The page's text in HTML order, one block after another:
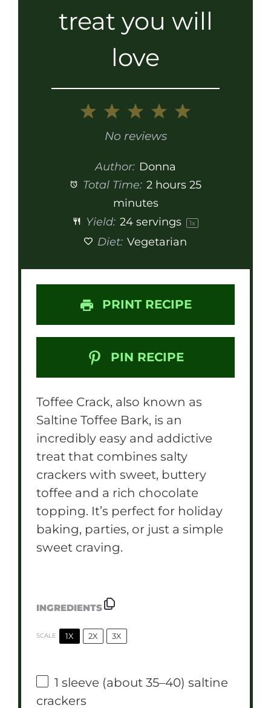
treat you will
love
5
4
Stars
3
Stars
2
Stars
1
Star
No reviews
Author: Donna
Total Time: 2 hours 25
minutes
Yield: 24 servings 1x
Diet: Vegetarian
PRINT RECIPE
PIN RECIPE
Toffee Crack, also known as
Saltine Toffee Bark, is an
incredibly easy and addictive
treat that combines salty
crackers with sweet, buttery
toffee and a rich chocolate
topping. It’s perfect for holiday
baking, parties, or just a simple
sweet craving.
INGREDIENTS
SCALE 1X 2X 3X
1 sleeve (about 35–40) saltine
crackers